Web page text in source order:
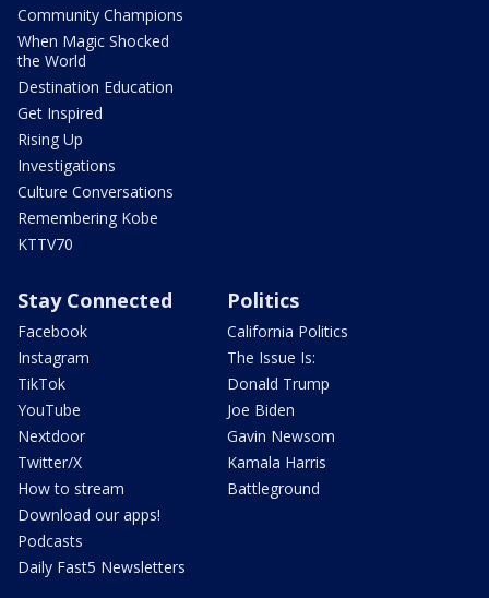
Community Champions
When Magic Shocked
the World
Destination Education
Get Inspired
Rising Up
Investigations
Culture Conversations
Remembering Kobe
KTTV70
Stay Connected
Facebook
Instagram
TikTok
YouTube
Nextdoor
Twitter/X
How to stream
Download our apps!
Podcasts
Daily Fast5 Newsletters
Politics
California Politics
The Issue Is:
Donald Trump
Joe Biden
Gavin Newsom
Kamala Harris
Battleground